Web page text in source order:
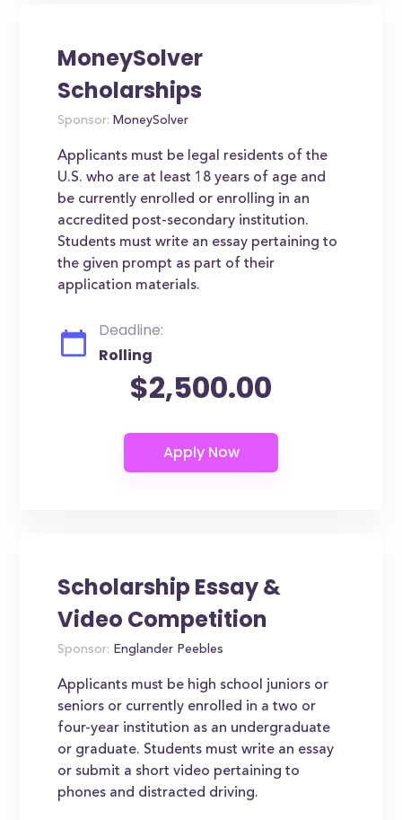
MoneySolver
Scholarships
Sponsor: MoneySolver
Applicants must be legal residents of the
U.S. who are at least 18 years of age and
be currently enrolled or enrolling in an
accredited post-secondary institution.
Students must write an essay pertaining to
the given prompt as part of their
application materials.
Deadline:
Rolling
$2,500.00
Scholarship Essay &
Video Competition
Sponsor: Englander Peebles
Applicants must be high school juniors or
seniors or currently enrolled in a two or
four-year institution as an undergraduate
or graduate. Students must write an essay
or submit a short video pertaining to
phones and distracted driving.